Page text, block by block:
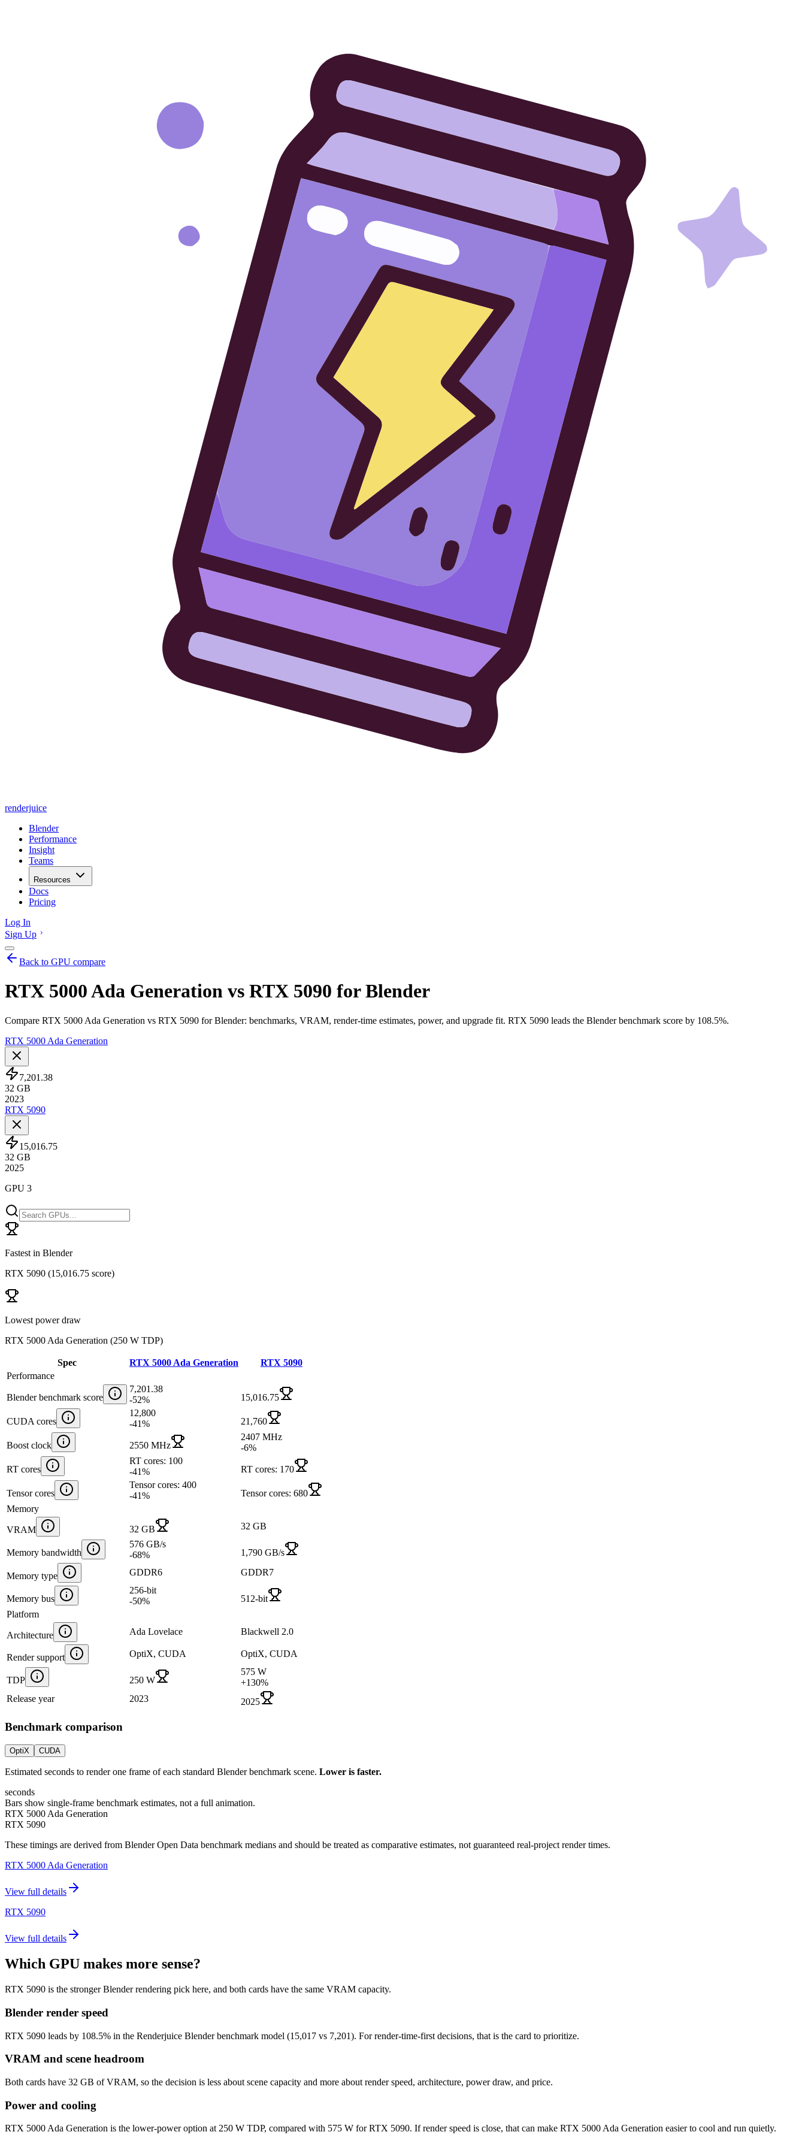
renderjuice
Blender
Performance
Insight
Teams
Resources
Docs
Pricing
Log In
Sign Up
Back to GPU compare
RTX 5000 Ada Generation vs RTX 5090 for Blender
Compare RTX 5000 Ada Generation vs RTX 5090 for Blender: benchmarks, VRAM, render-time estimates, power, and upgrade fit. RTX 5090 leads the Blender benchmark score by 108.5%.
RTX 5000 Ada Generation
7,201.38
32 GB
2023
RTX 5090
15,016.75
32 GB
2025
GPU 3
Fastest in Blender
RTX 5090 (15,016.75 score)
Lowest power draw
RTX 5000 Ada Generation (250 W TDP)
Spec RTX 5000 Ada Generation
RTX 5090
Performance
Blender benchmark score
7,201.38
-52% 15,016.75
CUDA cores
12,800
-41% 21,760
Boost clock 2550 MHz
2407 MHz
-6%
RT cores
RT cores: 100
-41% RT cores: 170
Tensor cores
Tensor cores: 400
-41%
Tensor cores: 680
Memory
VRAM 32 GB 32 GB
Memory bandwidth
576 GB/s
-68% 1,790 GB/s
Memory type GDDR6 GDDR7
Memory bus
256-bit
-50%
512-bit
Platform
Architecture Ada Lovelace Blackwell 2.0
Render support OptiX, CUDA OptiX, CUDA
TDP 250 W
575 W
+130%
Release year
2023 2025
Benchmark comparison
OptiX CUDA
Estimated seconds to render one frame of each standard Blender benchmark scene. Lower is faster.
seconds
Bars show single-frame benchmark estimates, not a full animation.
RTX 5000 Ada Generation
RTX 5090
These timings are derived from Blender Open Data benchmark medians and should be treated as comparative estimates, not guaranteed real-project render times.
RTX 5000 Ada Generation
View full details
RTX 5090
View full details
Which GPU makes more sense?
RTX 5090 is the stronger Blender rendering pick here, and both cards have the same VRAM capacity.
Blender render speed
RTX 5090 leads by 108.5% in the Renderjuice Blender benchmark model (15,017 vs 7,201). For render-time-first decisions, that is the card to prioritize.
VRAM and scene headroom
Both cards have 32 GB of VRAM, so the decision is less about scene capacity and more about render speed, architecture, power draw, and price.
Power and cooling
RTX 5000 Ada Generation is the lower-power option at 250 W TDP, compared with 575 W for RTX 5090. If render speed is close, that can make RTX 5000 Ada Generation easier to cool and run quietly.